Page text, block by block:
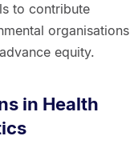
to contribute
organisations
equity.
in Health